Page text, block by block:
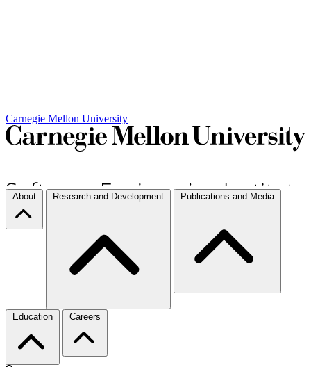
Carnegie Mellon University
About Research and Development Publications and Media
Education Careers